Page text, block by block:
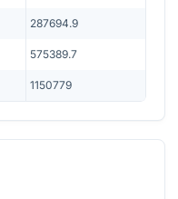
287694.9
575389.7
1150779